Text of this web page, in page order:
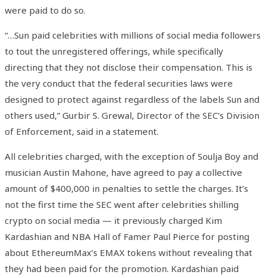
were paid to do so.
“…Sun paid celebrities with millions of social media followers
to tout the unregistered offerings, while specifically
directing that they not disclose their compensation. This is
the very conduct that the federal securities laws were
designed to protect against regardless of the labels Sun and
others used,” Gurbir S. Grewal, Director of the SEC’s Division
of Enforcement, said in a statement.
All celebrities charged, with the exception of Soulja Boy and
musician Austin Mahone, have agreed to pay a collective
amount of $400,000 in penalties to settle the charges. It’s
not the first time the SEC went after celebrities shilling
crypto on social media — it previously charged Kim
Kardashian and NBA Hall of Famer Paul Pierce for posting
about EthereumMax’s EMAX tokens without revealing that
they had been paid for the promotion. Kardashian paid